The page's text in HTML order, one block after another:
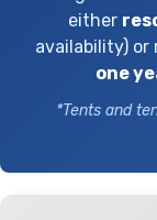
either
availability) or
one
*Tents and